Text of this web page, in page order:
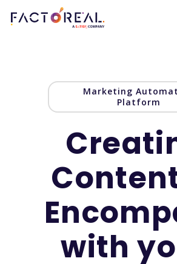
Marketing
Platform
with